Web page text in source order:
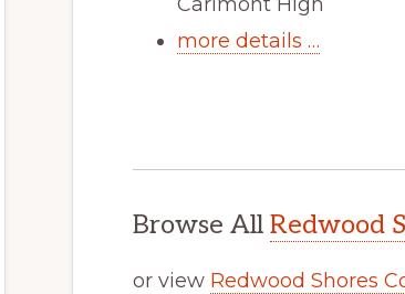
more details …
Browse All Redwood
or view Redwood Shores